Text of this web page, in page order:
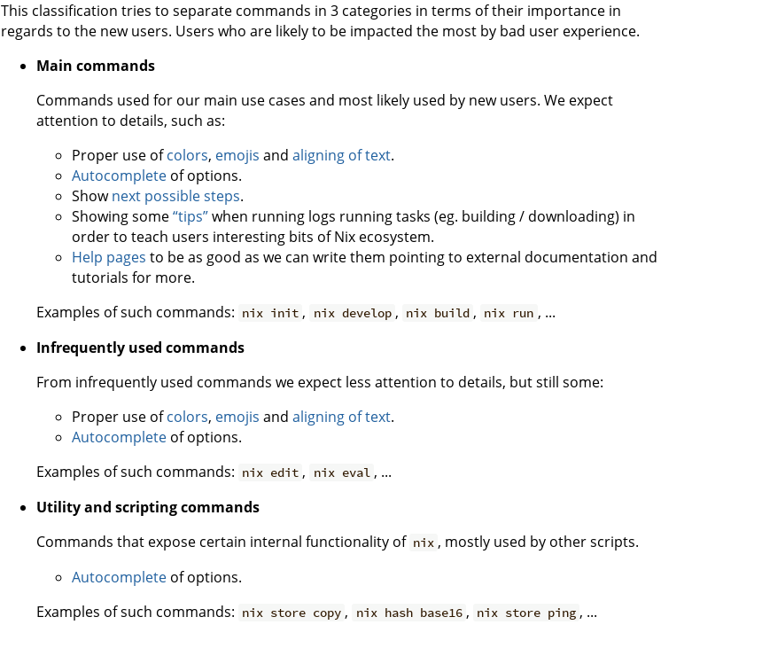
This classification tries to separate commands in 3 categories in terms of their importance in
regards to the new users. Users who are likely to be impacted the most by bad user experience.
Main commands
Commands used for our main use cases and most likely used by new users. We expect
attention to details, such as:
Proper use ofcolors, emojis and aligning of text.
Autocomplete of options.
Shownext possible steps.
Showing some“tips”when running logs running tasks (eg. building / downloading) in
order to teach users interesting bits of Nix ecosystem.
Help pages to be as good as we can write them pointing to external documentation and
tutorials for more.
Examples of such commands: nix init , nix develop , nix build , nix run , ...
Infrequently used commands
From infrequently used commands we expect less attention to details, but still some:
Proper use ofcolors, emojis and aligning of text.
Autocomplete of options.
Examples of such commands: nix edit , nix eval , ...
Utility and scripting commands
Commands that expose certain internal functionality of nix , mostly used by other scripts.
Autocomplete of options.
Examples of such commands: nix store copy , nix hash base16 , nix store ping , ...